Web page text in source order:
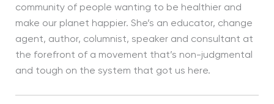
community of people wanting to be healthier and
make our planet happier. She’s an educator, change
agent, author, columnist, speaker and consultant at
the forefront of a movement that’s non-judgmental
and tough on the system that got us here.